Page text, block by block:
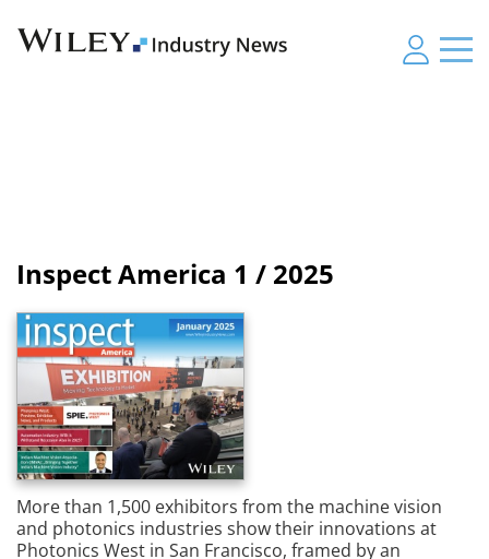
Inspect America 1 / 2025
More than 1,500 exhibitors from the machine vision
and photonics industries show their innovations at
Photonics West in San Francisco, framed by an